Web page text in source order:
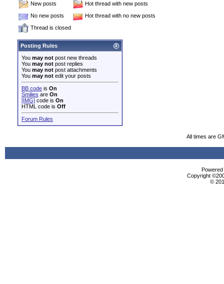
New posts
Hot thread with new posts
No new posts
Hot thread with no new posts
Thread is closed
Posting Rules
You may not post new threads
You may not post replies
You may not post attachments
You may not edit your posts
BB code is On
Smilies are On
[IMG] code is On
HTML code is Off
Forum Rules
All times are
Copyright
©